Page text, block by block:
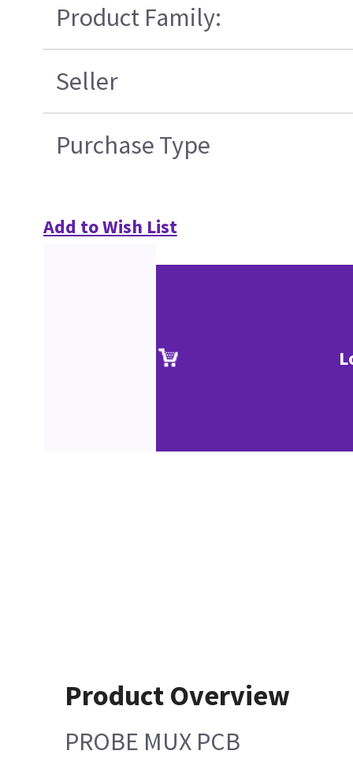
Product Family:
Seller
Purchase Type
Add to Wish List
Product Overview
PROBE MUX PCB